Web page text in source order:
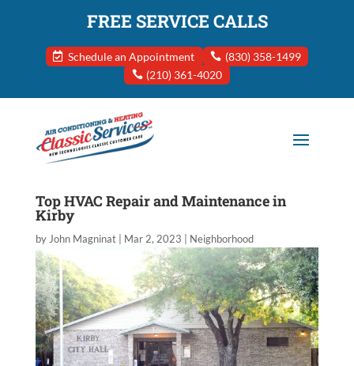
FREE SERVICE CALLS
Schedule an Appointment
(830) 358-1499
(210) 361-4020
Top HVAC Repair and Maintenance in
Kirby
by John Magninat| Mar 2, 2023 Neighborhood